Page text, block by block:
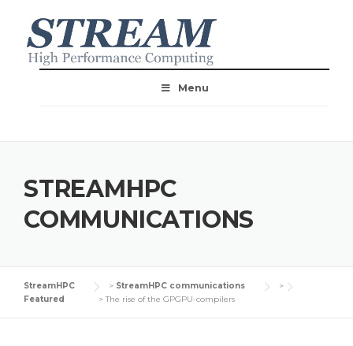
Menu
STREAMHPC
COMMUNICATIONS
StreamHPC > StreamHPC communications
>
Featured
>The rise of the GPGPU-compilers